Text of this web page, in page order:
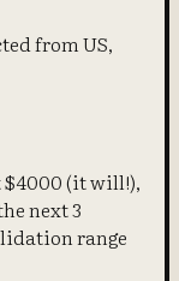
from US,
(it will!),
next 3
range